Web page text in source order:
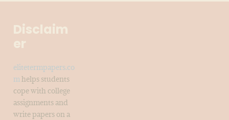
elitetermpapers.co
mhelps students
cope with college
assignments and
write papers on a